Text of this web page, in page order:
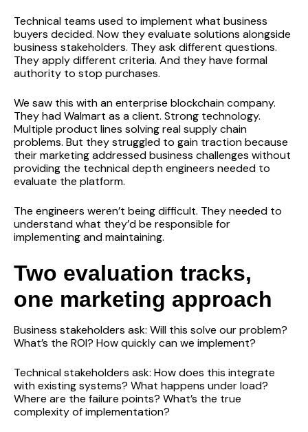
Technical teams used to implement what business
buyers decided. Now they evaluate solutions alongside
business stakeholders. They ask different questions.
They apply different criteria. And they have formal
authority to stop purchases.
We saw this with an enterprise blockchain company.
They had Walmart as a client. Strong technology.
Multiple product lines solving real supply chain
problems. But they struggled to gain traction because
their marketing addressed business challenges without
providing the technical depth engineers needed to
evaluate the platform.
The engineers weren’t being difficult. They needed to
understand what they’d be responsible for
implementing and maintaining.
Two evaluation tracks,
one marketing approach
Business stakeholders ask: Will this solve our problem?
What’s the ROI? How quickly can we implement?
Technical stakeholders ask: How does this integrate
with existing systems? What happens under load?
Where are the failure points? What’s the true
complexity of implementation?